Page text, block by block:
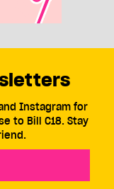
Instagram for
to Bill C18. Stay